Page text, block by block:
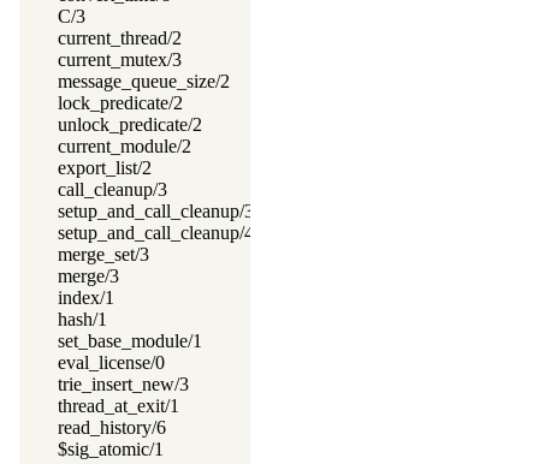
C/3
current_thread/2
current_mutex/3
message_queue_size/2
lock_predicate/2
unlock_predicate/2
current_module/2
export_list/2
call_cleanup/3
setup_and_call_cleanup/3
setup_and_call_cleanup/4
merge_set/3
merge/3
index/1
hash/1
set_base_module/1
eval_license/0
trie_insert_new/3
thread_at_exit/1
read_history/6
$sig_atomic/1